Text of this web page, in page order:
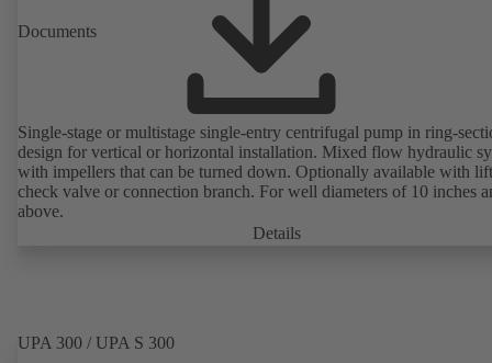
Documents
Single-stage or multistage single-entry centrifugal pump in ring-
design for vertical or horizontal installation. Mixed flow hydraulic
with impellers that can be turned down. Optionally available with lift
check valve or connection branch. For well diameters of 10 inches
above.
Details
UPA 300 / UPA S 300